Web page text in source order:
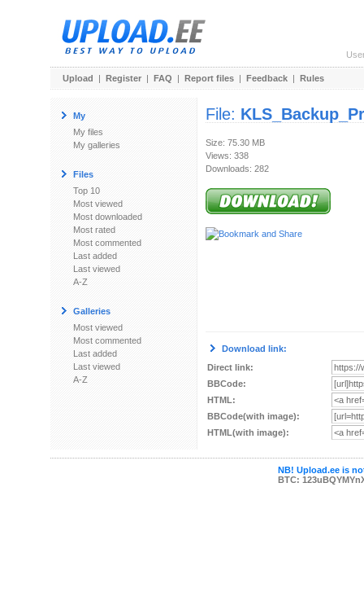
Upload | Register | FAQ | Report files | Feedback | Rules
My
My files
My galleries
Files
Top 10
Most viewed
Most downloaded
Most rated
Most commented
Last added
Last viewed
A-Z
Galleries
Most viewed
Most commented
Last added
Last viewed
A-Z
File:
Size: 75.30 MB
Views: 338
Downloads: 282
Download link:
Direct link:
BBCode:
HTML:
BBCode(with image):
HTML(with image):
NB! Upload.ee is
BTC: